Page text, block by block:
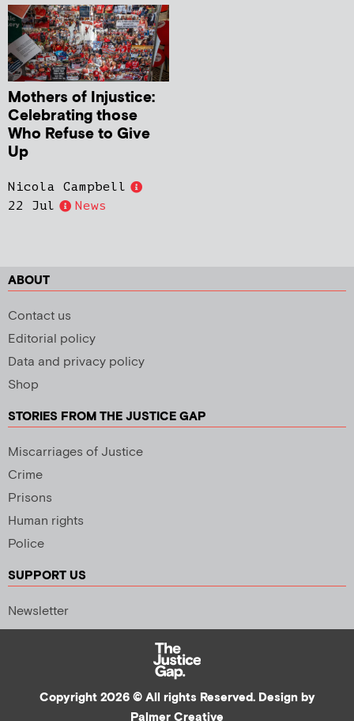
Mothers of Injustice:
Celebrating those
Who Refuse to Give
Up
Nicola Campbell
22 Jul
News
ABOUT
Contact us
Editorial policy
Data and privacy policy
Shop
STORIES FROM THE JUSTICE GAP
Miscarriages of Justice
Crime
Prisons
Human rights
Police
SUPPORT US
Newsletter
Copyright 2026 © All rights Reserved. Design by
Palmer Creative